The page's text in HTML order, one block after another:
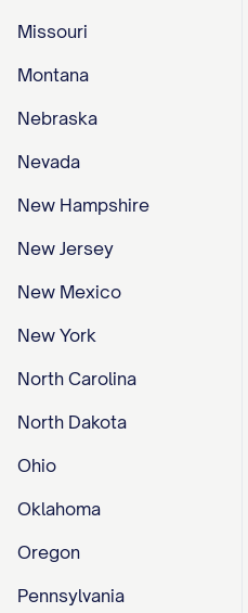
Missouri
Montana
Nebraska
Nevada
New Hampshire
New Jersey
New Mexico
New York
North Carolina
North Dakota
Ohio
Oklahoma
Oregon
Pennsylvania